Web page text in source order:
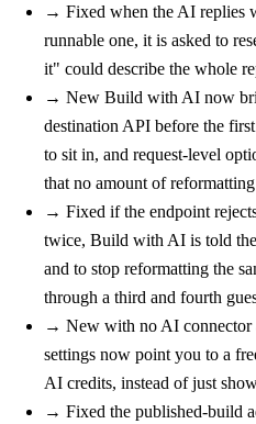
→ Fixed when the AI replies
runnable one, it is asked to
it" could describe the whole
→ New Build with AI now
destination API before the
to sit in, and request-level
that no amount of
→ Fixed if the endpoint
twice, Build with AI is told
and to stop reformatting the
through a third and fourth
→ New with no AI
settings now point you to a
AI credits, instead of just
→ Fixed the published-build